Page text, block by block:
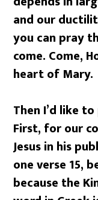
and our
you can pray
come. Come,
heart of Mary.
Then I’d like
First, for our
Jesus in his
one verse 15,
because the